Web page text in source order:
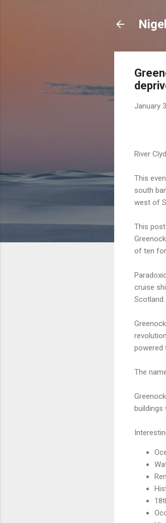
January
River
This
south
west of
This
of ten
cruise
Scotland.
powered
The
buildings